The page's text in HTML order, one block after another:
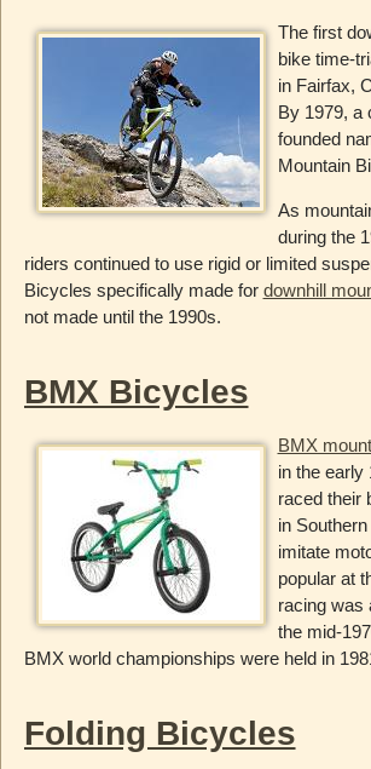
The first
bike time-
in Fairfax,
By 1979, a
founded
Mountain
As
during the
riders continued to use rigid or limited
Bicycles specifically made for downhill
not made until the 1990s.
BMX Bicycles
BMX
in the early
raced their
in
imitate
popular at
racing was
the mid-
BMX world championships were held in
Folding Bicycles